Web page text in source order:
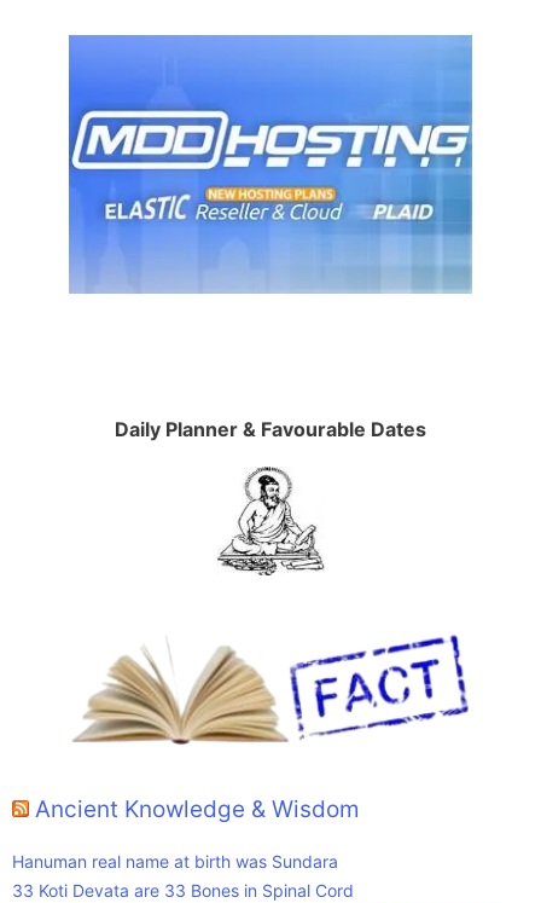
Daily Planner & Favourable Dates
Ancient Knowledge & Wisdom
Hanuman real name at birth was Sundara
33 Koti Devata are 33 Bones in Spinal Cord